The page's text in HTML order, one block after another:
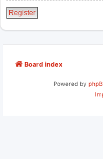
Register
Board index
Powered by